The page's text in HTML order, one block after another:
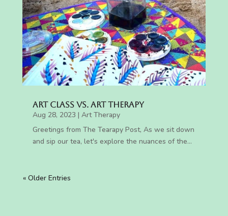
Art Class vs. Art Therapy
Aug 28, 2023 | Art Therapy
Greetings from The Tearapy Post, As we sit down
and sip our tea, let's explore the nuances of the...
« Older Entries